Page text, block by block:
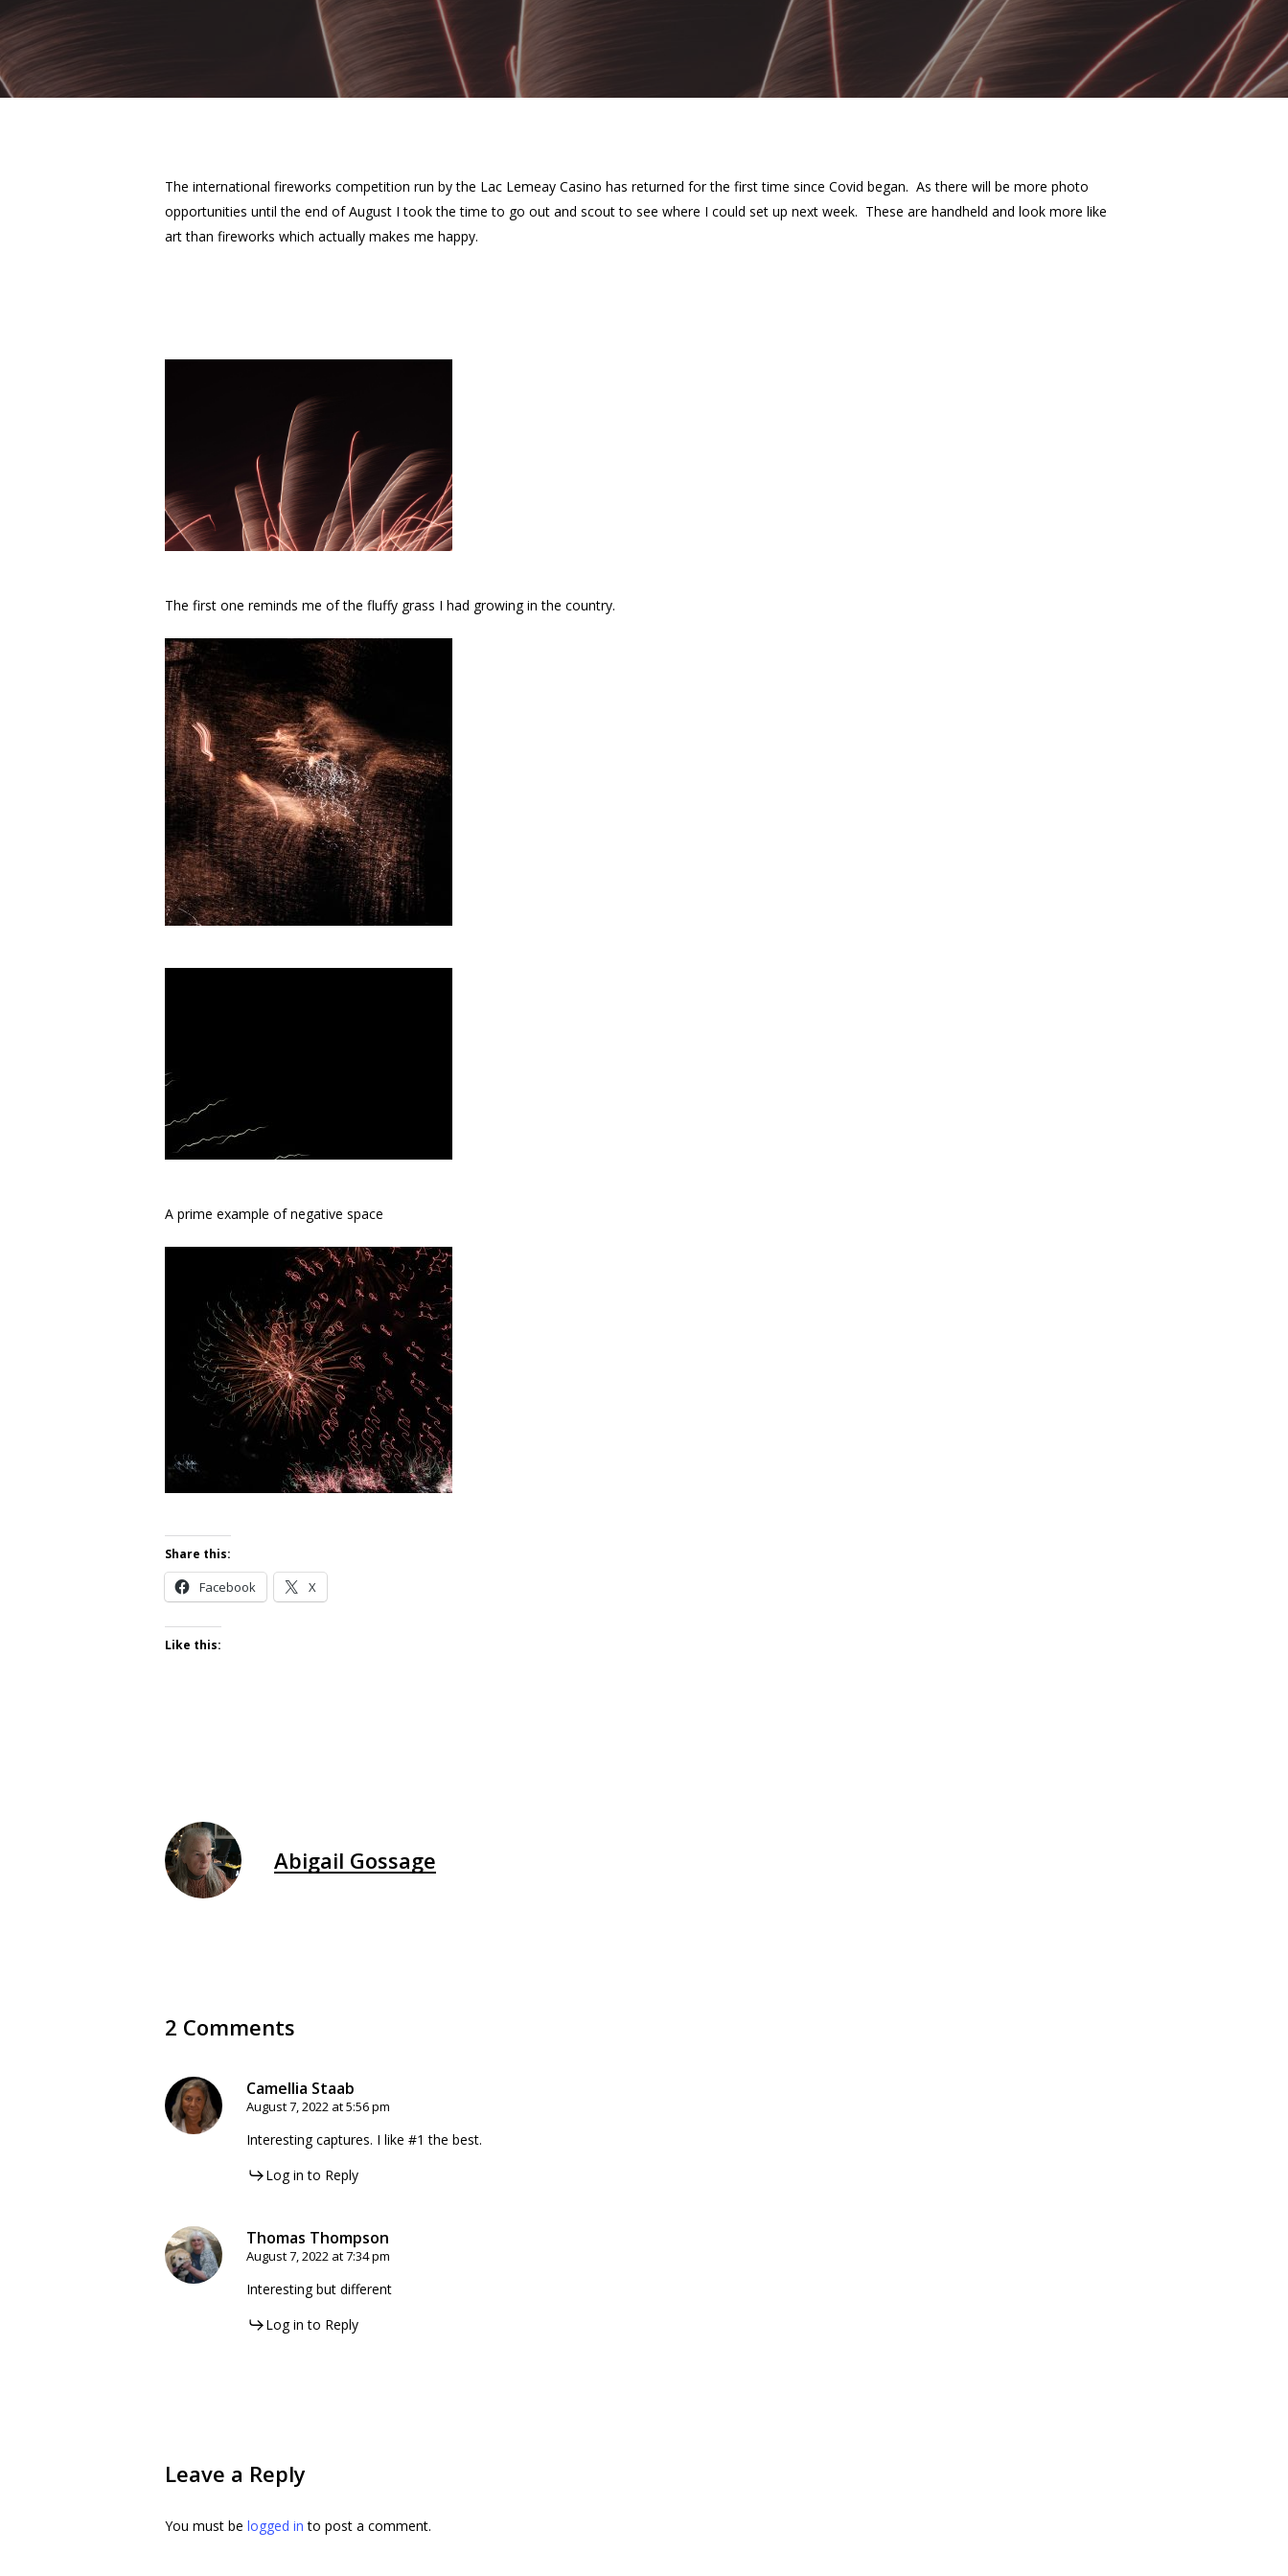
Hit enter to search or ESC to close
The international fireworks competition run by the Lac Lemeay Casino has returned for the first time since Covid began. As there will be more photo
opportunities until the end of August I took the time to go out and scout to see where I could set up next week. These are handheld and look more like
art than fireworks which actually makes me happy.
The first one reminds me of the fluffy grass I had growing in the country.
A prime example of negative space
Share this:
Facebook X
Like this:
Abigail Gossage
2 Comments
Camellia Staab
August 7, 2022 at 5:56 pm
Interesting captures. I like #1 the best.
Log in to Reply
Thomas Thompson
August 7, 2022 at 7:34 pm
Interesting but different
Log in to Reply
Leave a Reply
You must be logged in to post a comment.